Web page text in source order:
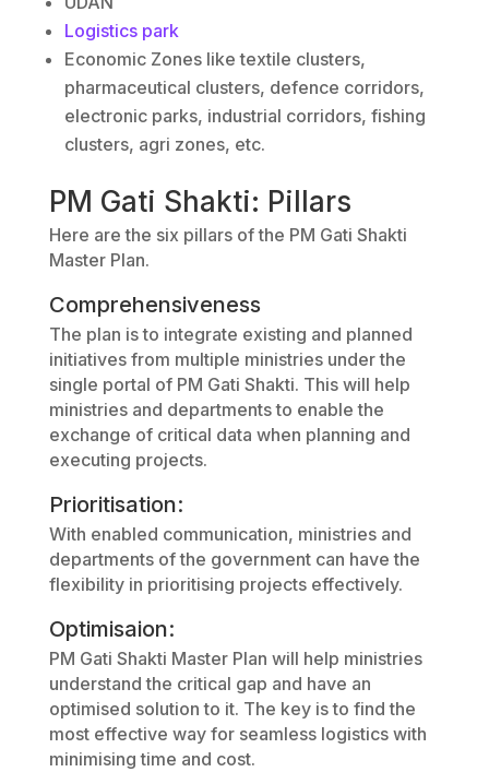
Logistics park
Economic Zones like textile clusters,
pharmaceutical clusters, defence corridors,
electronic parks, industrial corridors, fishing
clusters, agri zones, etc.
PM Gati Shakti: Pillars
Here are the six pillars of the PM Gati Shakti
Master Plan.
Comprehensiveness
The plan is to integrate existing and planned
initiatives from multiple ministries under the
single portal of PM Gati Shakti. This will help
ministries and departments to enable the
exchange of critical data when planning and
executing projects.
Prioritisation:
With enabled communication, ministries and
departments of the government can have the
flexibility in prioritising projects effectively.
Optimisaion:
PM Gati Shakti Master Plan will help ministries
understand the critical gap and have an
optimised solution to it. The key is to find the
most effective way for seamless logistics with
minimising time and cost.